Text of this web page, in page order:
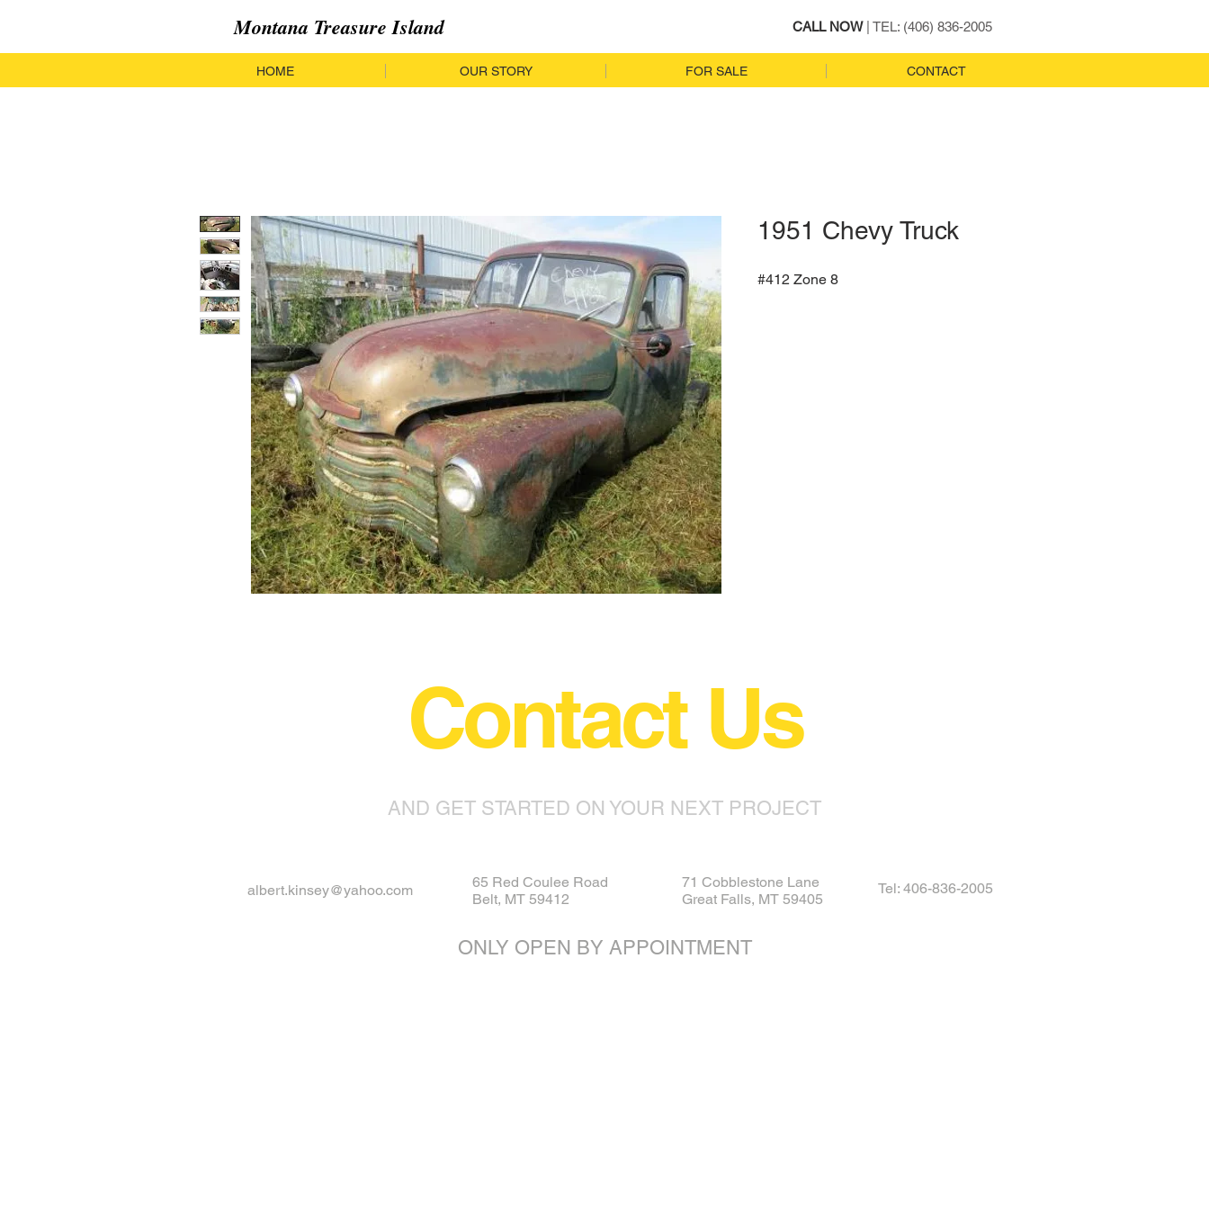
Montana Treasure Island CALL NOW| TEL: (406) 836-2005
HOME OUR STORY FOR SALE CONTACT
1951 Chevy Truck
#412 Zone 8
Contact Us
AND GET STARTED ON YOUR NEXT PROJECT
albert.kinsey@yahoo.com
65 Red Coulee Road
Belt, MT 59412
71 Cobblestone Lane
Great Falls, MT 59405
Tel: 406-836-2005
ONLY OPEN BY APPOINTMENT